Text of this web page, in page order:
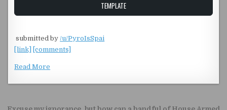
TEMPLATE
​submitted by/u/PyroIsSpai
[link]
[comments]
Read More